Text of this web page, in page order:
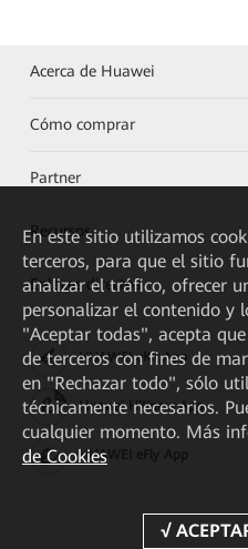
Acerca de Huawei
Cómo comprar
Partner
Recursos
Enlaces directos
HUAWEI eKit App
Huawei HiKnow App
HUAWEI eFly App
En este sitio utilizamos
terceros, para que el sitio
analizar el tráfico, ofrecer
personalizar el contenido y
"Aceptar todas", acepta
de terceros con fines de
en "Rechazar todo", sólo
técnicamente necesarios.
cualquier momento. Más
de Cookies